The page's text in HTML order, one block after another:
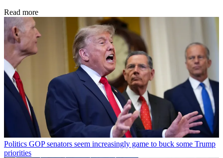
Read more
Politics GOP senators seem increasingly game to buck some Trump
priorities